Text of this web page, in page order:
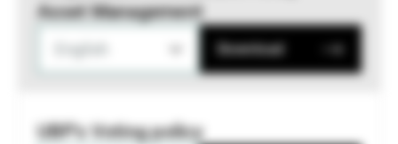
Asset Management
Download
UBP's Voting policy